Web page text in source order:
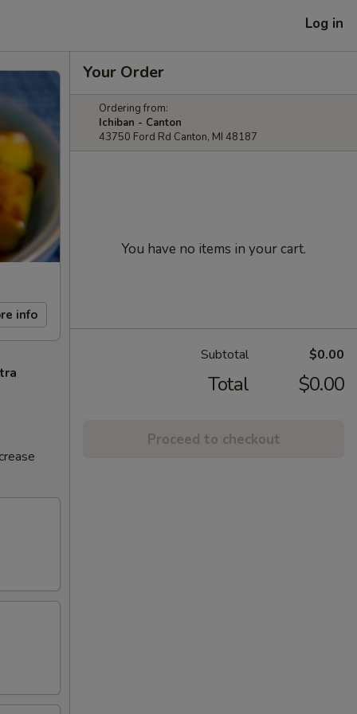
Log in
info
Your Order
Ordering from:
Ichiban - Canton
43750 Ford Rd Canton, MI 48187
You have no items in your cart.
Subtotal $0.00
Total $0.00
Proceed to checkout